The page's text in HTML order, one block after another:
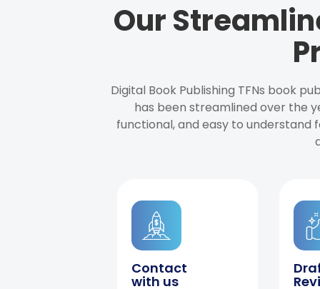
Our
Digital Book Publishing TFNs book
has been streamlined over the
functional, and easy to understand
Contact
with us